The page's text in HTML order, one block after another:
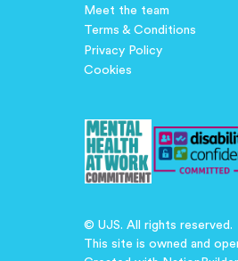
Meet the team
Terms & Conditions
Privacy Policy
Cookies
© UJS. All rights reserved.
This site is owned and